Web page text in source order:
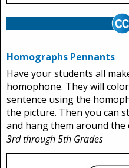
Homographs Pennants
Have your students all
homophone. They will
sentence using the
the picture. Then you can
and hang them around the
3rd through 5th Grades